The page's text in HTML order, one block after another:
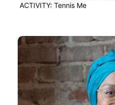
ACTIVITY: Tennis Me